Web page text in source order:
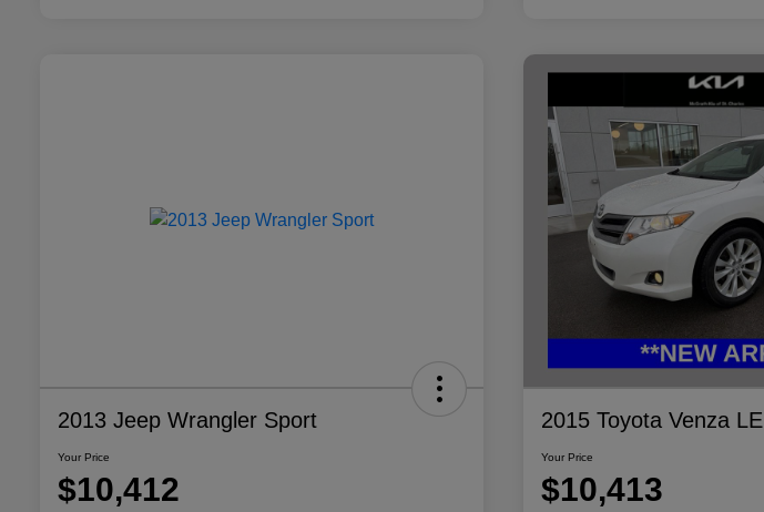
2013 Jeep Wrangler Sport
Your Price
$10,412
2015 Toyota Venza LE
Your Price
$10,413